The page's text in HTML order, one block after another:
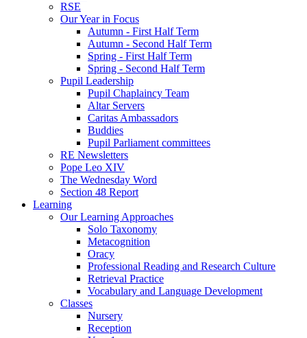
RSE
Our Year in Focus
Autumn - First Half Term
Autumn - Second Half Term
Spring - First Half Term
Spring - Second Half Term
Pupil Leadership
Pupil Chaplaincy Team
Altar Servers
Caritas Ambassadors
Buddies
Pupil Parliament committees
RE Newsletters
Pope Leo XIV
The Wednesday Word
Section 48 Report
Learning
Our Learning Approaches
Solo Taxonomy
Metacognition
Oracy
Professional Reading and Research Culture
Retrieval Practice
Vocabulary and Language Development
Classes
Nursery
Reception